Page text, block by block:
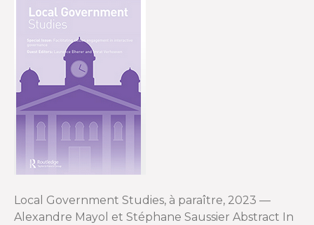
Local Government Studies, à paraître, 2023 —
Alexandre Mayol et Stéphane Saussier Abstract In